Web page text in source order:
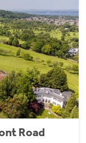
Road